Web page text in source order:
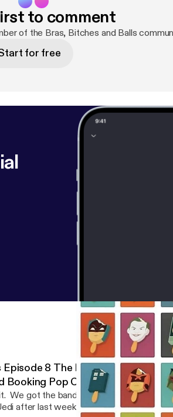
to comment
of the Bras, Bitches and Balls
for free
Review with Dave
Booking Pop Culture
We got the band back together to dive in
after last week&#8217;s preview